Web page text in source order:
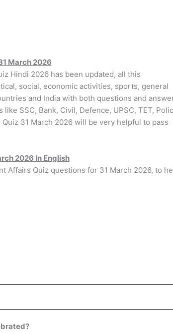
March 2026
Hindi 2026 has been updated, all this
social, economic activities, sports, general
and India with both questions and
SSC, Bank, Civil, Defence, UPSC, TET,
31 March 2026 will be very helpful to pass
2026 In English
Affairs Quiz questions for 31 March 2026, to